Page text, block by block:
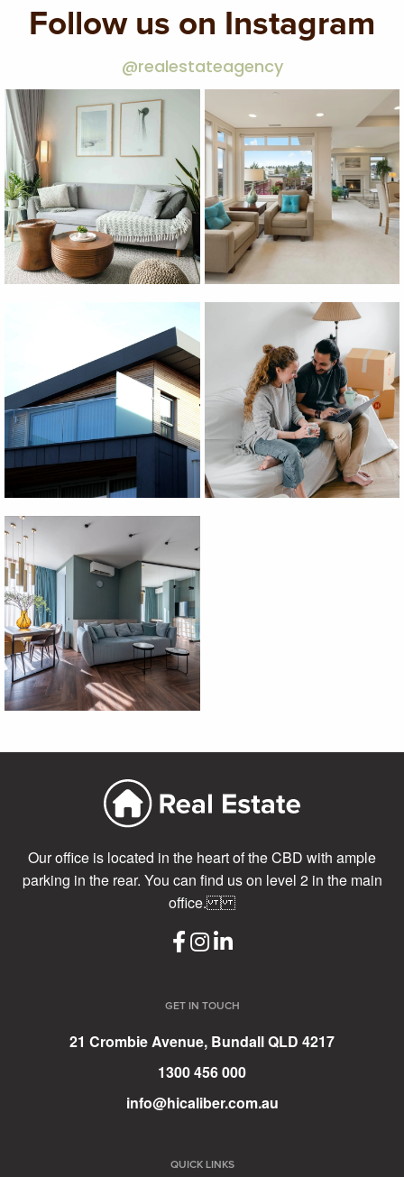
Follow us on Instagram
@realestateagency
Our office is located in the heart of the CBD with ample
parking in the rear. You can find us on level 2 in the main
office.
GET IN TOUCH
21 Crombie Avenue, Bundall QLD 4217
1300 456 000
info@hicaliber.com.au
QUICK LINKS